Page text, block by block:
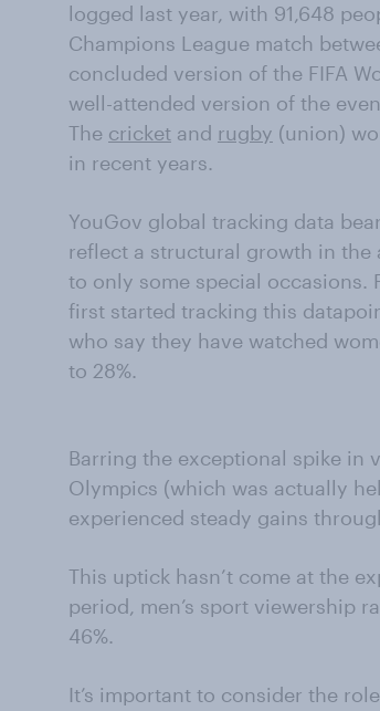
logged last year, with 91,648
Champions League match
concluded version of the FIFA
well-attended version of the
The cricket and rugby (union)
in recent years.
YouGov global tracking data
reflect a structural growth in the
to only some special occasions.
first started tracking this
who say they have watched
to 28%.
Barring the exceptional spike in
Olympics (which was actually
experienced steady gains
This uptick hasn’t come at the
period, men’s sport viewership
46%.
It’s important to consider the